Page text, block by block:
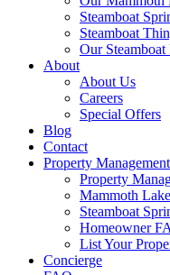
Steamboat
Steamboat
Our Steamboat
About
About Us
Careers
Special Offers
Blog
Contact
Property Management
Property
Mammoth
Steamboat
Homeowner
List Your
Concierge